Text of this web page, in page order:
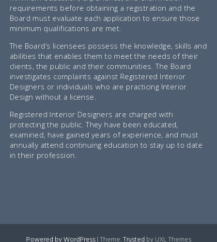
requirements before obtaining a registration and the
Board must evaluate each application to ensure those
minimum qualifications are met.
The Board’s licensees possess the knowledge, skills and
abilities that enables them to meet the needs of their
clients, the public and their communities. The Board
investigates complaints against Registered Interior
Designers or individuals who are practicing Interior
Design without a license.
Registered Interior Designers are charged with
protecting the public. They have been educated,
examined, have gained years of experience, and must
annually attend continuing education to stay up to date
in their profession.